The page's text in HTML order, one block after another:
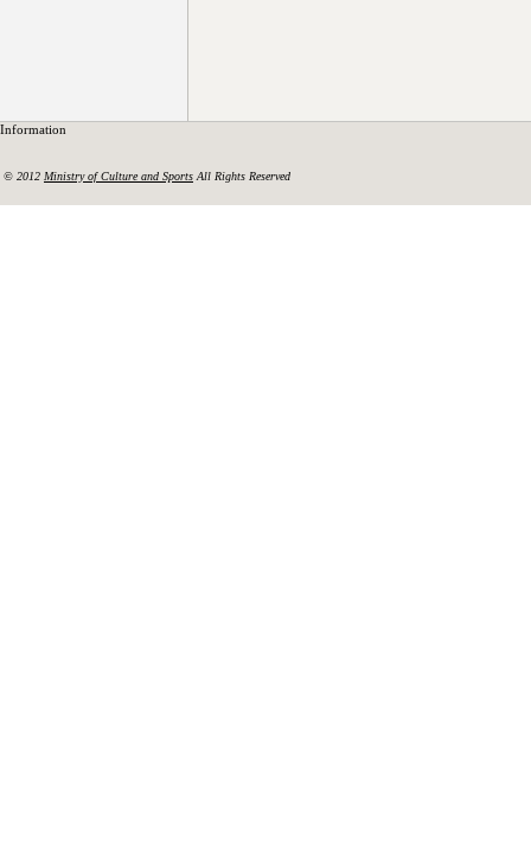
Information
© 2012 Ministry of Culture and Sports All Rights Reserved